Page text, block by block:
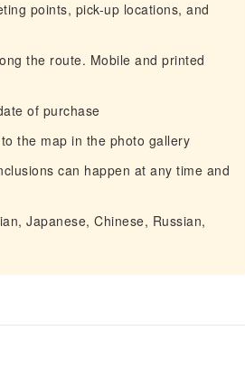
points, pick-up locations, and
the route. Mobile and printed
of purchase
the map in the photo gallery
can happen at any time and
Japanese, Chinese, Russian,